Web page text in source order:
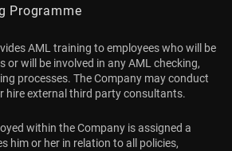
Programme
AML training to employees who will be
or will be involved in any AML checking,
processes. The Company may conduct
hire external third party consultants.
within the Company is assigned a
him or her in relation to all policies,